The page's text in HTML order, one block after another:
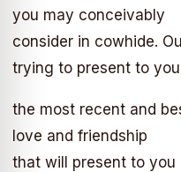
you may conceivably
consider in cowhide.
trying to present to you
the most recent and
love and friendship
that will present to you